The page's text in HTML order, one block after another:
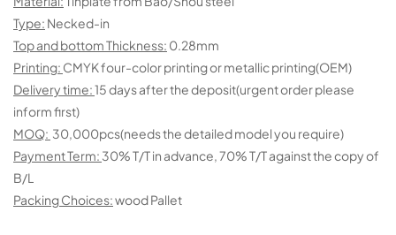
Type: Necked-in
Top and bottom Thickness: 0.28mm
Printing: CMYK four-color printing or metallic printing(OEM)
Delivery time:15 days after the deposit(urgent order please
inform first)
MOQ: 30,000pcs(needs the detailed model you require)
Payment Term: 30% T/T in advance, 70% T/T against the copy of
B/L
Packing Choices:wood Pallet